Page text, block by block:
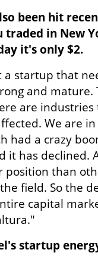
been hit
traded in New
it's only $2.
a startup that
and mature.
are
We are
had a crazy
it has declined.
position than
field. So the
capital
startup